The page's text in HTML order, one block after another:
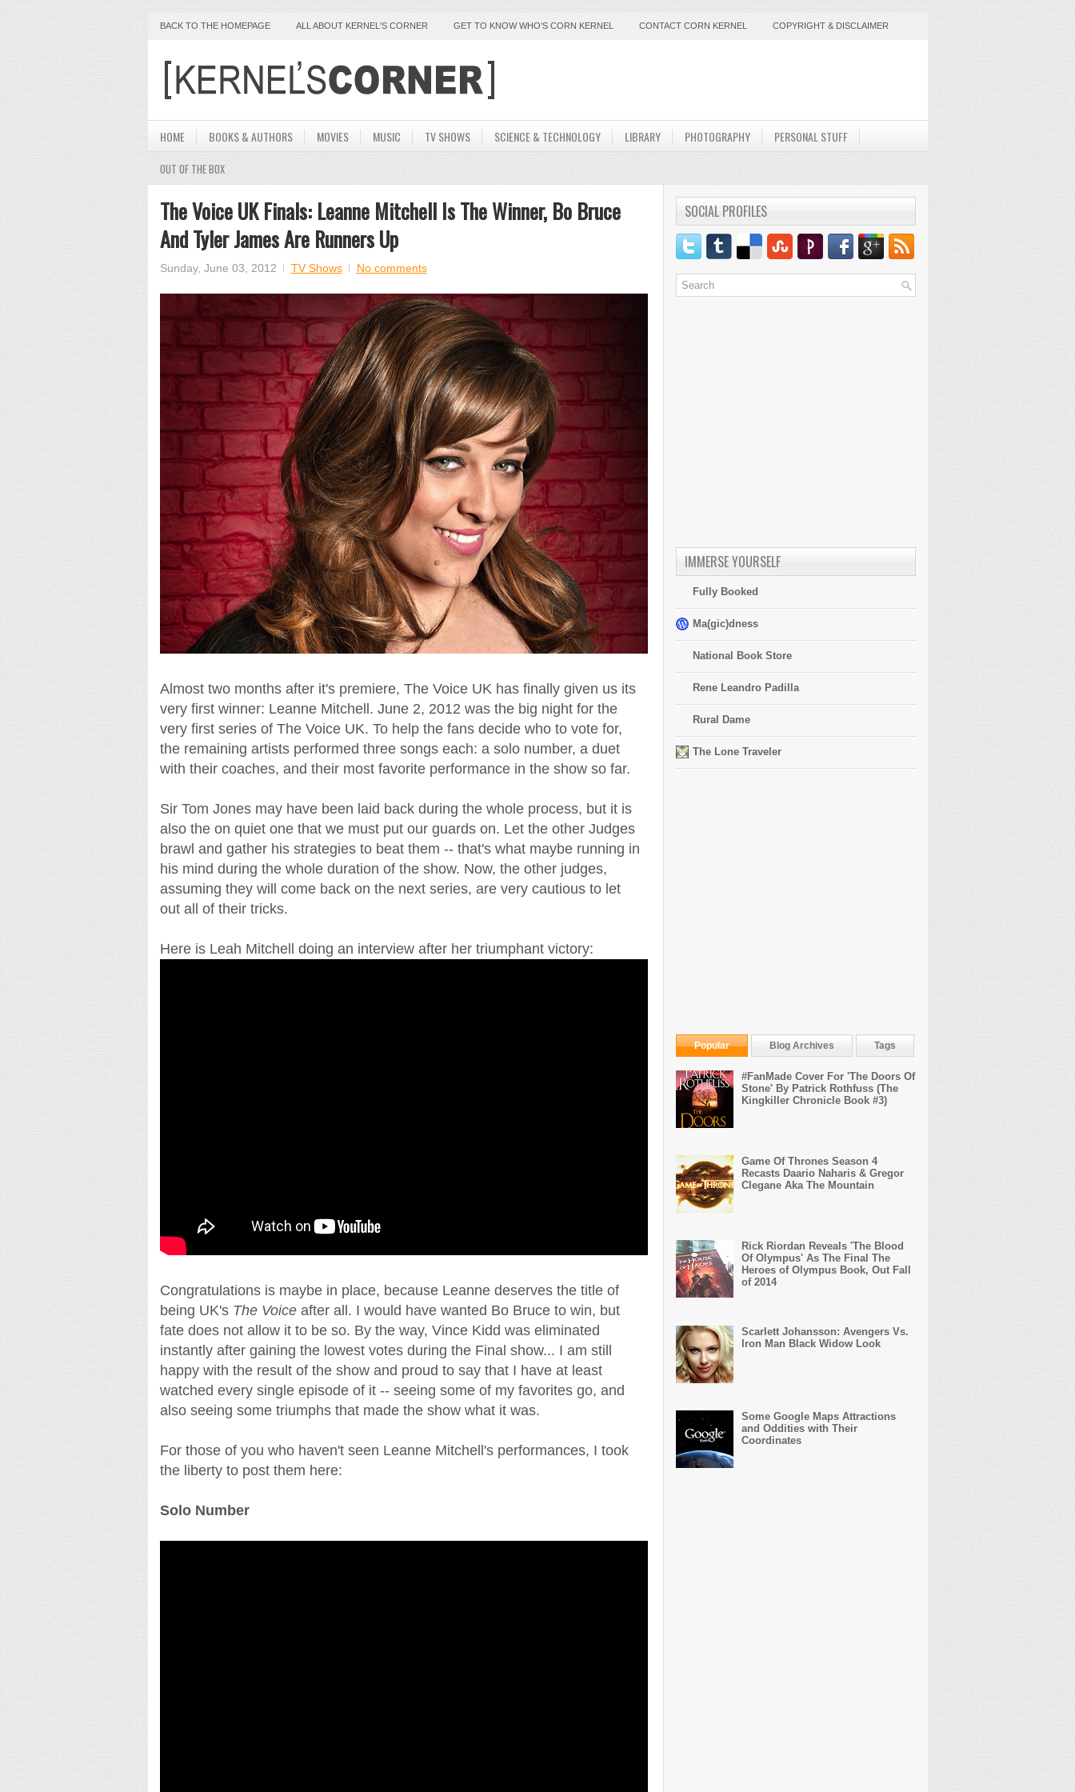
BACK TO THE HOMEPAGE ALL ABOUT KERNEL'S CORNER GET TO KNOW WHO'S CORN KERNEL CONTACT CORN KERNEL COPYRIGHT & DISCLAIMER
HOME BOOKS & AUTHORS MOVIES MUSIC TV SHOWS SCIENCE & TECHNOLOGY LIBRARY PHOTOGRAPHY PERSONAL STUFF
OUT OF THE BOX
The Voice UK Finals: Leanne Mitchell Is The Winner, Bo Bruce
And Tyler James Are Runners Up
Sunday, June 03, 2012 TV Shows No comments
Almost two months after it's premiere, The Voice UK has finally given us its
very first winner: Leanne Mitchell. June 2, 2012 was the big night for the
very first series of The Voice UK. To help the fans decide who to vote for,
the remaining artists performed three songs each: a solo number, a duet
with their coaches, and their most favorite performance in the show so far.
Sir Tom Jones may have been laid back during the whole process, but it is
also the on quiet one that we must put our guards on. Let the other Judges
brawl and gather his strategies to beat them -- that's what maybe running in
his mind during the whole duration of the show. Now, the other judges,
assuming they will come back on the next series, are very cautious to let
out all of their tricks.
Here is Leah Mitchell doing an interview after her triumphant victory:
Congratulations is maybe in place, because Leanne deserves the title of
being UK's The Voiceafter all. I would have wanted Bo Bruce to win, but
fate does not allow it to be so. By the way, Vince Kidd was eliminated
instantly after gaining the lowest votes during the Final show... I am still
happy with the result of the show and proud to say that I have at least
watched every single episode of it -- seeing some of my favorites go, and
also seeing some triumphs that made the show what it was.
For those of you who haven't seen Leanne Mitchell's performances, I took
the liberty to post them here:
Solo Number
SOCIAL PROFILES
IMMERSE YOURSELF
Fully Booked
Ma(gic)dness
National Book Store
Rene Leandro Padilla
Rural Dame
The Lone Traveler
Popular Blog Archives Tags
#FanMade Cover For 'The Doors Of
Stone' By Patrick Rothfuss (The
Kingkiller Chronicle Book #3)
Game Of Thrones Season 4
Recasts Daario Naharis & Gregor
Clegane Aka The Mountain
Rick Riordan Reveals 'The Blood
Of Olympus' As The Final The
Heroes of Olympus Book, Out Fall
of 2014
Scarlett Johansson: Avengers Vs.
Iron Man Black Widow Look
Some Google Maps Attractions
and Oddities with Their
Coordinates